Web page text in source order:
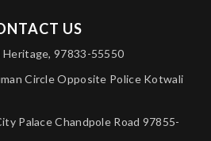
US
Heritage, 97833-55550
Circle Opposite Police Kotwali
Palace Chandpole Road 97855-